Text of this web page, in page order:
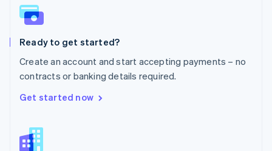
Ready to get started?
Create an account and start accepting payments – no
contracts or banking details required.
Get started now
English
Poland
Portugal
Romania
English
Singapore
English
Slovenia